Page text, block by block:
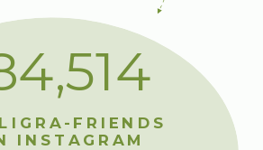
FRIENDS
INSTAGRAM